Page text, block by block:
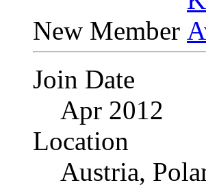
New Member
Join Date
Apr 2012
Location
Austria,